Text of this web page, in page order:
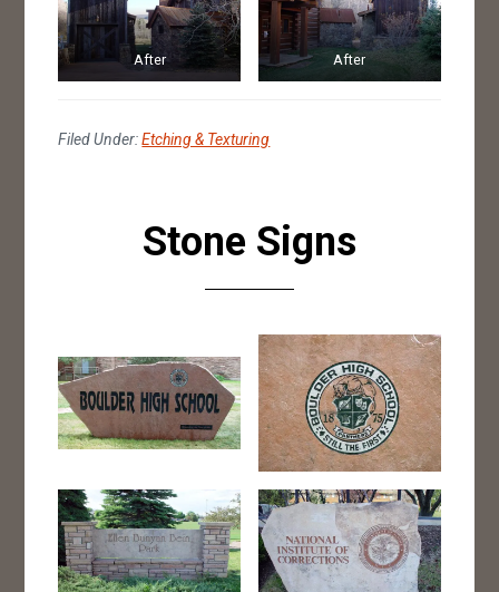
After After
Filed Under:Etching & Texturing
Stone Signs